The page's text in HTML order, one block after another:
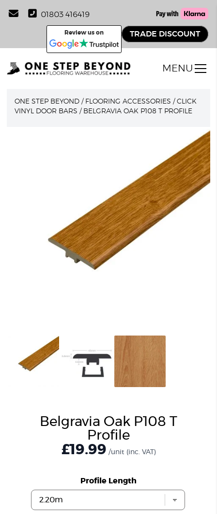
01803 416419
Review us on TRADE DISCOUNT
MENU
ONE STEP BEYOND / FLOORING ACCESSORIES /CLICK
VINYL DOOR BARS / BELGRAVIA OAK P108 T PROFILE
Belgravia Oak P108 T
Profile
£19.99 /unit (inc. VAT)
Profile Length